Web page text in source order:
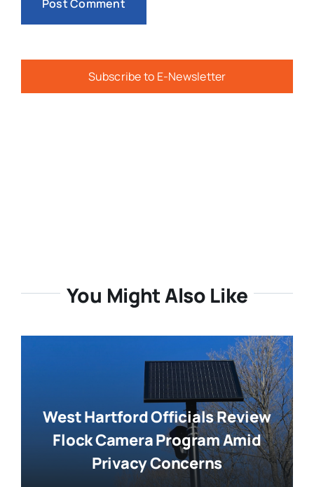
Subscribe to E-Newsletter
You Might Also Like
West Hartford Officials Review
Flock Camera Program Amid
Privacy Concerns